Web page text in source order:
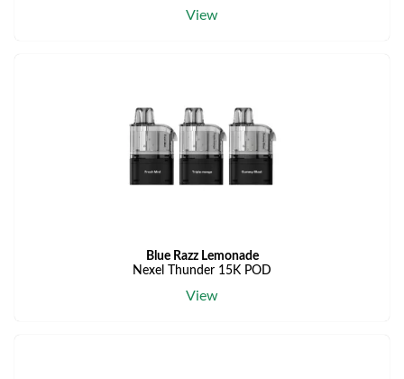
View
Blue Razz Lemonade
Nexel Thunder 15K POD
View